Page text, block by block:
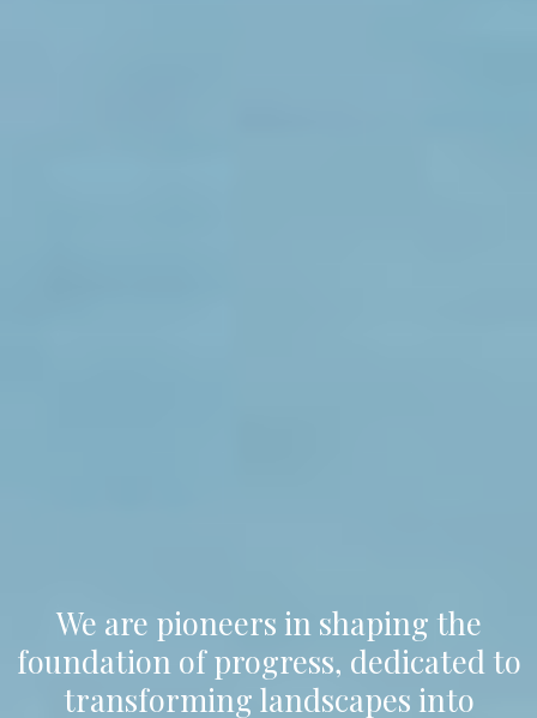
We are pioneers in shaping the
foundation of progress, dedicated to
transforming landscapes into